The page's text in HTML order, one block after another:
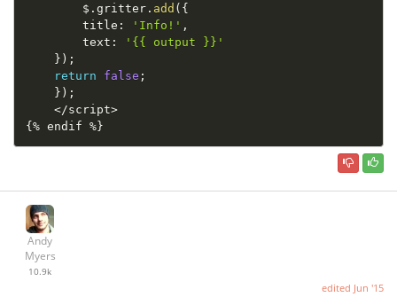
        $
. gritter . add ( {
        title
: 'Info!' ,
        text
:
'{{ output }}'
} ) ;
return
false ;
} ) ;
</script>
{ % endif % }
Andy
Myers
10.9k
edited Jun '15